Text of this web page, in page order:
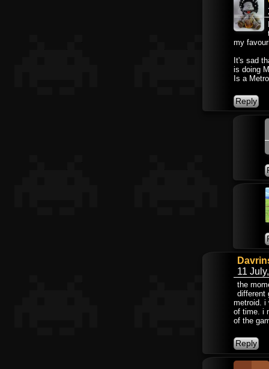
my
It's sad
is doing
Is a
11
the
different
metroid. i
of time. i
of the